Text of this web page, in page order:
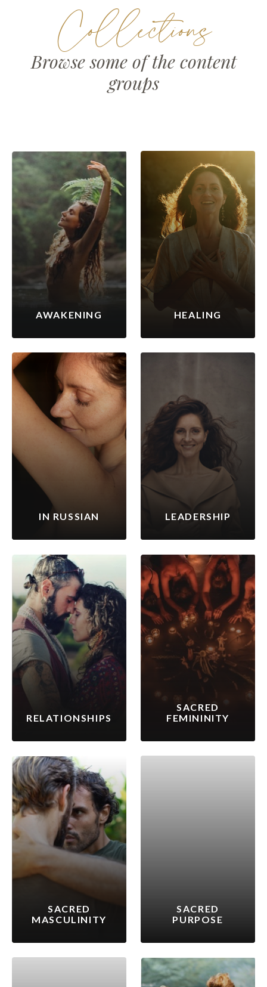
Collections
Browse some of the content
groups
AWAKENING HEALING
IN RUSSIAN LEADERSHIP
RELATIONSHIPS
SACRED
FEMININITY
SACRED
MASCULINITY
SACRED
PURPOSE